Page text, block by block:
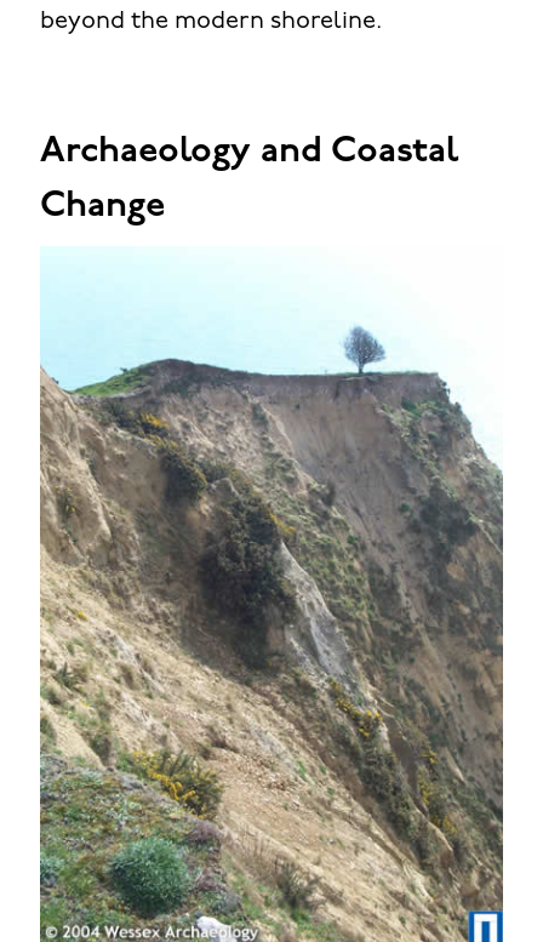
beyond the modern shoreline.
Archaeology and Coastal
Change